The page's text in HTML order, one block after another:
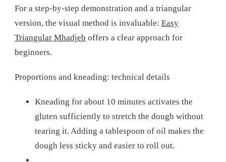
For a step-by-step demonstration and a triangular
version, the visual method is invaluable: Easy
Triangular Mhadjeb offers a clear approach for
beginners.
Proportions and kneading: technical details
Kneading for about 10 minutes activates the
gluten sufficiently to stretch the dough without
tearing it. Adding a tablespoon of oil makes the
dough less sticky and easier to roll out.